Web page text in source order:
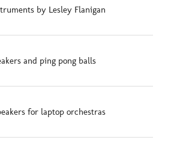
by Lesley Flanigan
and ping pong balls
for laptop orchestras